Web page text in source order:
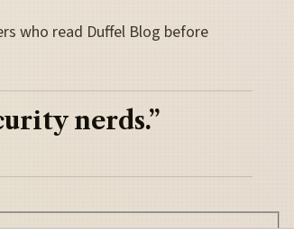
who read Duffel Blog before
nerds.”